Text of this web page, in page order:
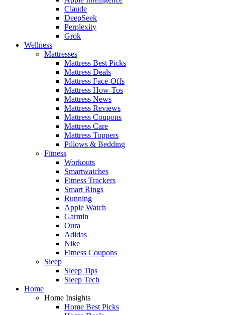
Claude
DeepSeek
Perplexity
Grok
Wellness
Mattresses
Mattress Best Picks
Mattress Deals
Mattress Face-Offs
Mattress How-Tos
Mattress News
Mattress Reviews
Mattress Coupons
Mattress Care
Mattress Toppers
Pillows & Bedding
Fitness
Workouts
Smartwatches
Fitness Trackers
Smart Rings
Running
Apple Watch
Garmin
Oura
Adidas
Nike
Fitness Coupons
Sleep
Sleep Tips
Sleep Tech
Home
Home Insights
Home Best Picks